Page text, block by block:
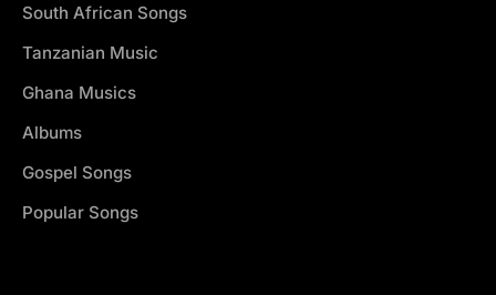
South African Songs
Tanzanian Music
Ghana Musics
Albums
Gospel Songs
Popular Songs